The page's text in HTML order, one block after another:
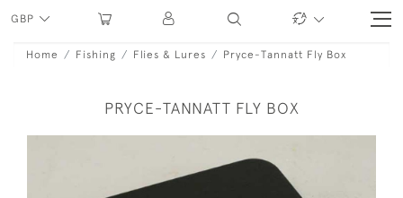
GBP
Home Fishing Flies & Lures Pryce-Tannatt Fly Box
PRYCE-TANNATT FLY BOX